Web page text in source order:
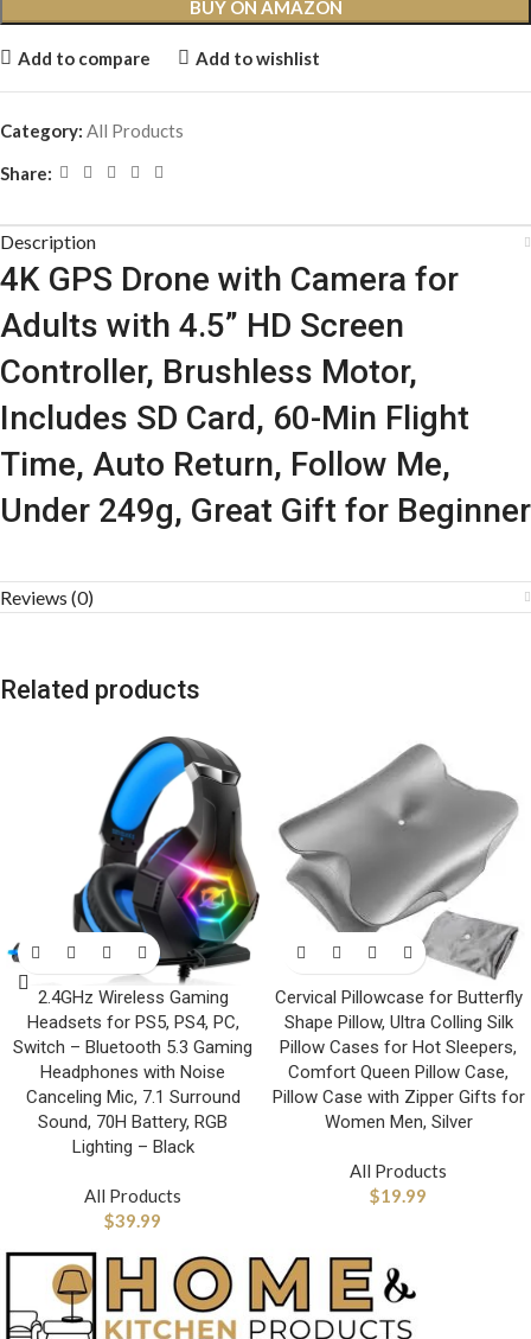
BUY ON AMAZON
Add to compare Add to wishlist
Category: All Products
Share:
Description
4K GPS Drone with Camera for
Adults with 4.5” HD Screen
Controller, Brushless Motor,
Includes SD Card, 60-Min Flight
Time, Auto Return, Follow Me,
Under 249g, Great Gift for Beginner
Reviews (0)
Related products
2.4GHz Wireless Gaming
Headsets for PS5, PS4, PC,
Switch – Bluetooth 5.3 Gaming
Headphones with Noise
Canceling Mic, 7.1 Surround
Sound, 70H Battery, RGB
Lighting – Black
All Products
$39.99
Cervical Pillowcase for Butterfly
Shape Pillow, Ultra Colling Silk
Pillow Cases for Hot Sleepers,
Comfort Queen Pillow Case,
Pillow Case with Zipper Gifts for
Women Men, Silver
All Products
$19.99